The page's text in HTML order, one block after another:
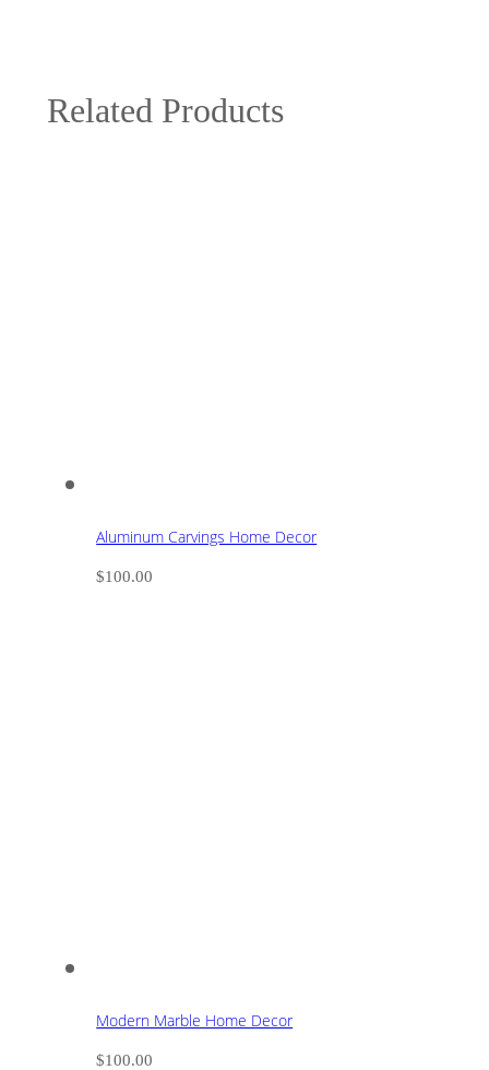
Related Products
Aluminum Carvings Home Decor
$100.00
Modern Marble Home Decor
$100.00